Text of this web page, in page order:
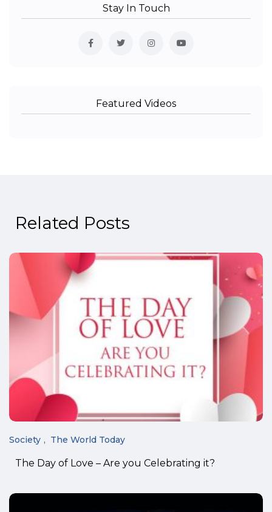
Stay In Touch
Featured Videos
Related Posts
Society The World Today
The Day of Love – Are you Celebrating it?